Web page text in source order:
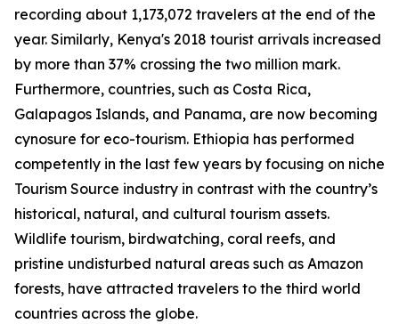
recording about 1,173,072 travelers at the end of the
year. Similarly, Kenya's 2018 tourist arrivals increased
by more than 37% crossing the two million mark.
Furthermore, countries, such as Costa Rica,
Galapagos Islands, and Panama, are now becoming
cynosure for eco-tourism. Ethiopia has performed
competently in the last few years by focusing on niche
Tourism Source industry in contrast with the country’s
historical, natural, and cultural tourism assets.
Wildlife tourism, birdwatching, coral reefs, and
pristine undisturbed natural areas such as Amazon
forests, have attracted travelers to the third world
countries across the globe.